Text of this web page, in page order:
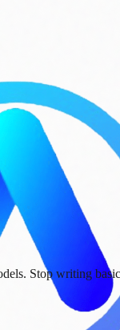
Stop writing